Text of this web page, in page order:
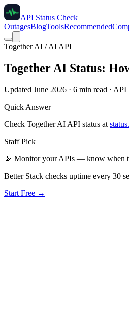
API Status Check
OutagesBlogToolsRecommended
Together AI / AI API
Together AI Status:
Updated June 2026 · 6 min read · API
Quick Answer
Check Together AI API status at
Staff Pick
📡 Monitor your APIs — know when
Better Stack checks uptime every 30
Start Free →